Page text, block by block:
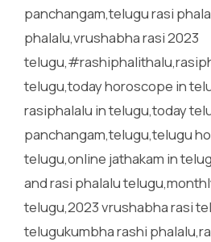
panchangam,telugu rasi
phalalu,vrushabha rasi 2023
telugu,today horoscope in
rasiphalalu in telugu,today
panchangam,telugu,telugu
telugu,online jathakam in
and rasi phalalu
telugu,2023 vrushabha rasi
telugukumbha rashi